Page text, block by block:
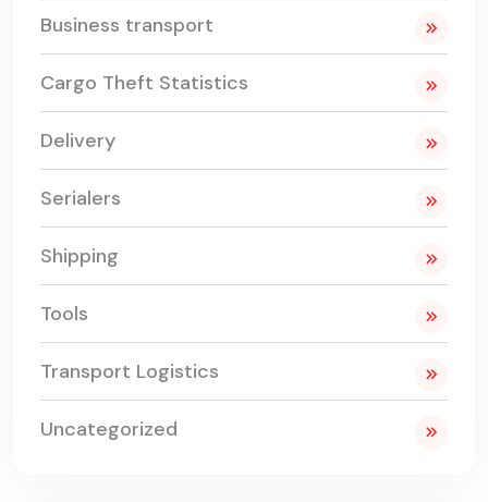
Business transport
Cargo Theft Statistics
Delivery
Serialers
Shipping
Tools
Transport Logistics
Uncategorized